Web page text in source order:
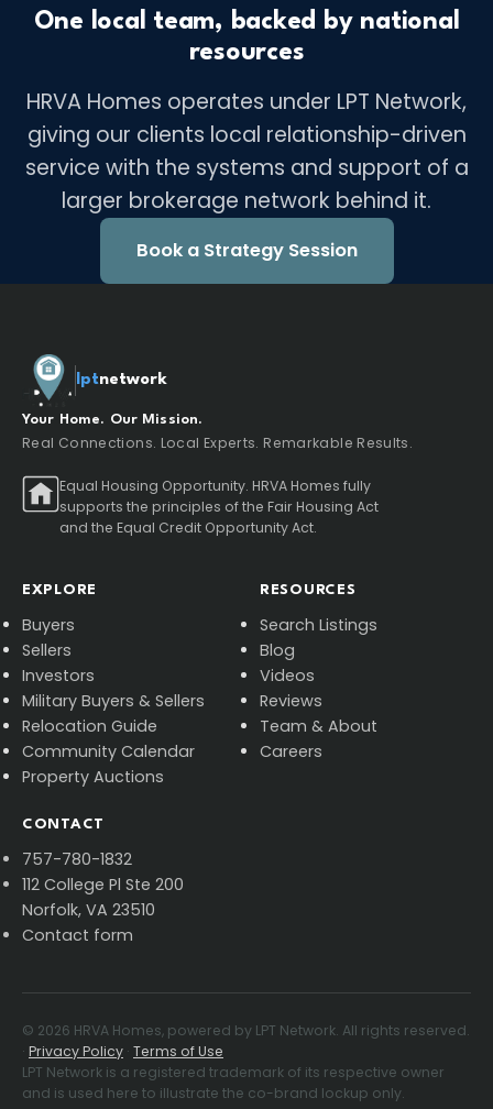
One local team, backed by national
resources
HRVA Homes operates under LPT Network,
giving our clients local relationship-driven
service with the systems and support of a
larger brokerage network behind it.
Book a Strategy Session
lptnetwork
Your Home. Our Mission.
Real Connections. Local Experts. Remarkable Results.
Equal Housing Opportunity. HRVA Homes fully
supports the principles of the Fair Housing Act
and the Equal Credit Opportunity Act.
EXPLORE
Buyers
Sellers
Investors
Military Buyers & Sellers
Relocation Guide
Community Calendar
Property Auctions
RESOURCES
Search Listings
Blog
Videos
Reviews
Team & About
Careers
CONTACT
757-780-1832
112 College Pl Ste 200
Norfolk, VA 23510
Contact form
© 2026 HRVA Homes, powered by LPT Network. All rights reserved.
· Privacy Policy · Terms of Use
LPT Network is a registered trademark of its respective owner
and is used here to illustrate the co-brand lockup only.